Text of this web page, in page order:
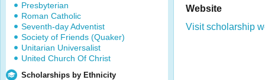
Presbyterian
Roman Catholic
Seventh-day Adventist
Society of Friends (Quaker)
Unitarian Universalist
United Church Of Christ
Scholarships by Ethnicity
Website
Visit scholarship